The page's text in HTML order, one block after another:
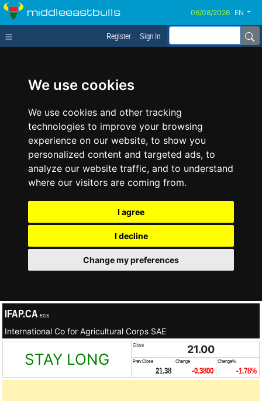
We use cookies
We use cookies and other tracking
technologies to improve your browsing
experience on our website, to show you
personalized content and targeted ads, to
analyze our website traffic, and to understand
where our visitors are coming from.
I agree
I decline
Change my preferences
middleeastbulls EN
Register Sign In
IFAP.CA EGX
International Co for Agricultural Corps SAE
STAY LONG
Close 21.00
Prev.Close
21.38
Change
-0.3800
Change%
-1.78%